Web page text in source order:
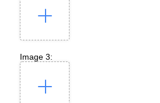
Image 3: